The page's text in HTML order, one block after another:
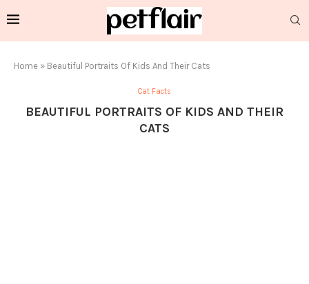
Home » Beautiful Portraits Of Kids And Their Cats
Cat Facts
BEAUTIFUL PORTRAITS OF KIDS AND THEIR
CATS